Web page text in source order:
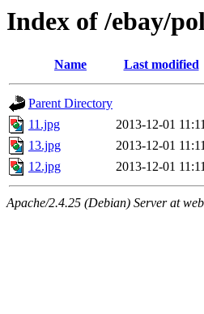
Index of /ebay/pol
Name Last modified
Parent Directory
11.jpg
2013-12-01
13.jpg
2013-12-01
12.jpg
2013-12-01
Apache/2.4.25 (Debian) Server at